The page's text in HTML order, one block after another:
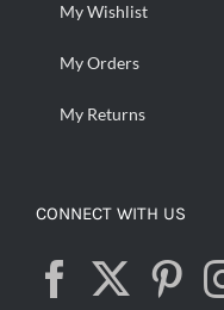
My Wishlist
My Orders
My Returns
CONNECT WITH US